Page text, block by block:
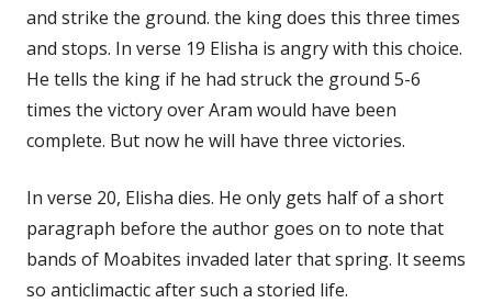
and strike the ground. the king does this three times
and stops. In verse 19 Elisha is angry with this choice.
He tells the king if he had struck the ground 5-6
times the victory over Aram would have been
complete. But now he will have three victories.
In verse 20, Elisha dies. He only gets half of a short
paragraph before the author goes on to note that
bands of Moabites invaded later that spring. It seems
so anticlimactic after such a storied life.